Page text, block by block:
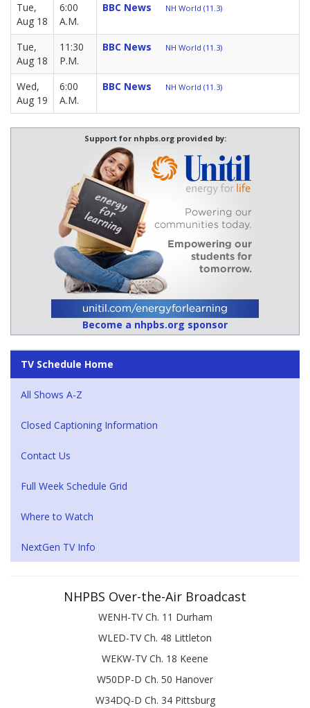
Tue,
Aug 18
6:00
A.M.
BBC News NH World (11.3)
Tue,
Aug 18
11:30
P.M.
BBC News NH World (11.3)
Wed,
Aug 19
6:00
A.M.
BBC News NH World (11.3)
Support for nhpbs.org provided by:
Become a nhpbs.org sponsor
TV Schedule Home
All Shows A-Z
Closed Captioning Information
Contact Us
Full Week Schedule Grid
Where to Watch
NextGen TV Info
NHPBS Over-the-Air Broadcast
WENH-TV Ch. 11 Durham
WLED-TV Ch. 48 Littleton
WEKW-TV Ch. 18 Keene
W50DP-D Ch. 50 Hanover
W34DQ-D Ch. 34 Pittsburg